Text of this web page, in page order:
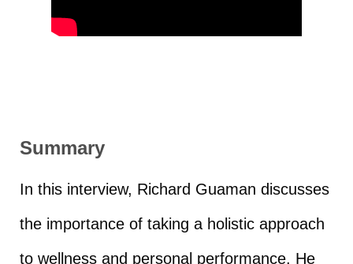
Summary
In this interview, Richard Guaman discusses
the importance of taking a holistic approach
to wellness and personal performance. He